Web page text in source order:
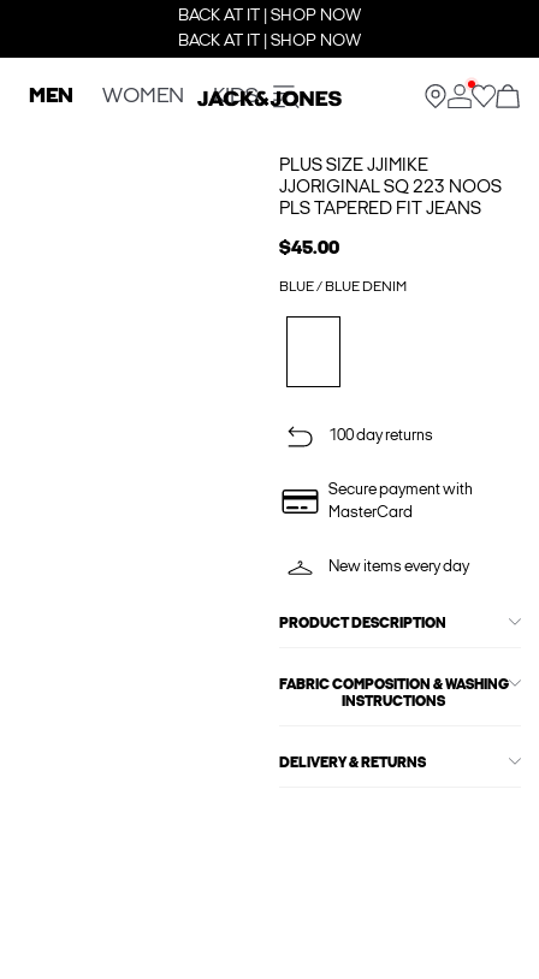
BACK AT IT | SHOP NOW
BACK AT IT | SHOP NOW
MEN WOMEN KIDS
PLUS SIZE JJIMIKE
JJORIGINAL SQ 223 NOOS
PLS TAPERED FIT JEANS
$45.00
BLUE / BLUE DENIM
100 day returns
Secure payment with
MasterCard
New items every day
PRODUCT DESCRIPTION
FABRIC COMPOSITION & WASHING
INSTRUCTIONS
DELIVERY & RETURNS